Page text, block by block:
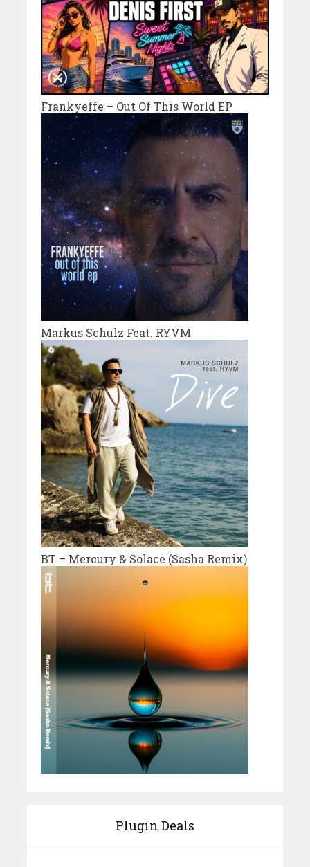
Frankyeffe – Out Of This World EP
Markus Schulz Feat. RYVM
BT – Mercury & Solace (Sasha Remix)
Plugin Deals